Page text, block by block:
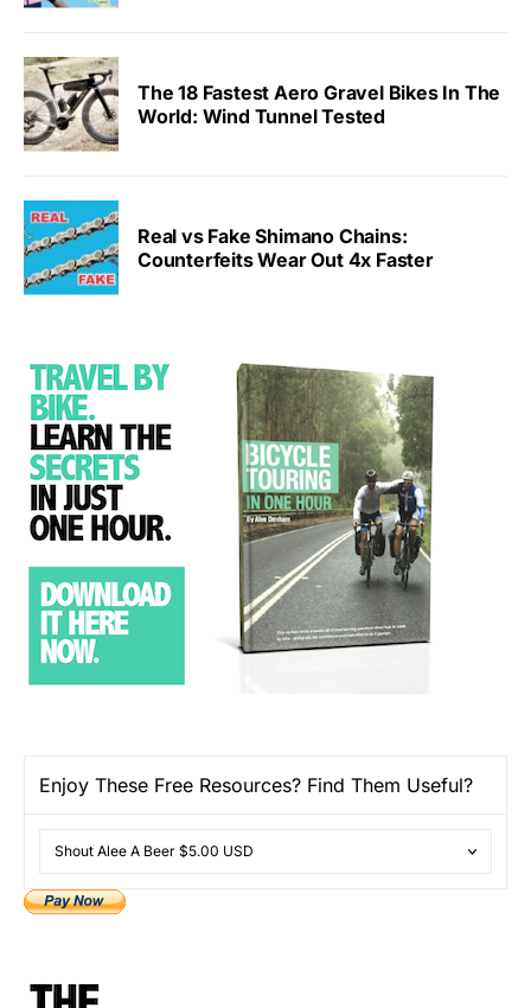
The 18 Fastest Aero Gravel Bikes In The
World: Wind Tunnel Tested
Real vs Fake Shimano Chains:
Counterfeits Wear Out 4x Faster
Enjoy These Free Resources? Find Them Useful?